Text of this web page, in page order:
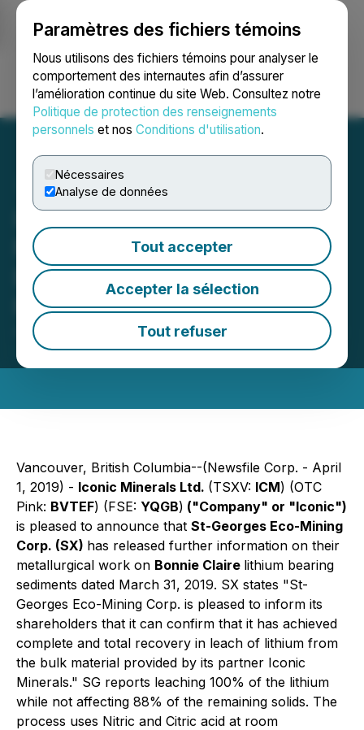
Paramètres des fichiers témoins
Nous utilisons des fichiers témoins pour analyser le
comportement des internautes afin d’assurer
l’amélioration continue du site Web. Consultez notre
Politique de protection des renseignements
personnels et nos Conditions d'utilisation.
Nécessaires
Analyse de données
Tout accepter
Accepter la sélection
Tout refuser
Ouvrir une session Recherche English
Iconic Announces
Metallurgical Results
Bonnie Claire Lithium
Project, Nevada
April 01, 2019 5:01 PM EDT | Source:
Iconic Minerals
Vancouver, British Columbia--(Newsfile Corp. - April
1, 2019) - Iconic Minerals Ltd. (TSXV: ICM) (OTC
Pink: BVTEF) (FSE: YQGB) ("Company" or "Iconic")
is pleased to announce that St-Georges Eco-Mining
Corp. (SX) has released further information on their
metallurgical work on Bonnie Claire lithium bearing
sediments dated March 31, 2019. SX states "St-
Georges Eco-Mining Corp. is pleased to inform its
shareholders that it can confirm that it has achieved
complete and total recovery in leach of lithium from
the bulk material provided by its partner Iconic
Minerals." SG reports leaching 100% of the lithium
while not affecting 88% of the remaining solids. The
process uses Nitric and Citric acid at room